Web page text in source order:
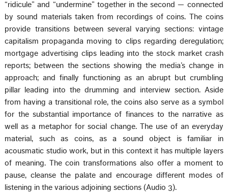
“ridicule” and “undermine” together in the second — connected
by sound materials taken from recordings of coins. The coins
provide transitions between several varying sections: vintage
capitalism propaganda moving to clips regarding deregulation;
mortgage advertising clips leading into the stock market crash
reports; between the sections showing the media’s change in
approach; and finally functioning as an abrupt but crumbling
pillar leading into the drumming and interview section. Aside
from having a transitional role, the coins also serve as a symbol
for the substantial importance of finances to the narrative as
well as a metaphor for social change. The use of an everyday
material, such as coins, as a sound object is familiar in
acousmatic studio work, but in this context it has multiple layers
of meaning. The coin transformations also offer a moment to
pause, cleanse the palate and encourage different modes of
listening in the various adjoining sections (Audio 3).